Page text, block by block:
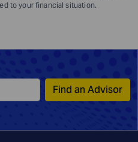
to your financial situation.
Find an Advisor